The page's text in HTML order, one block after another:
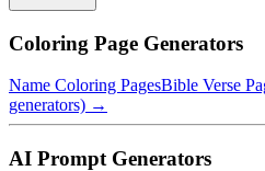
Coloring Page Generators
Name Coloring PagesBible Verse
generators) →
AI Prompt Generators